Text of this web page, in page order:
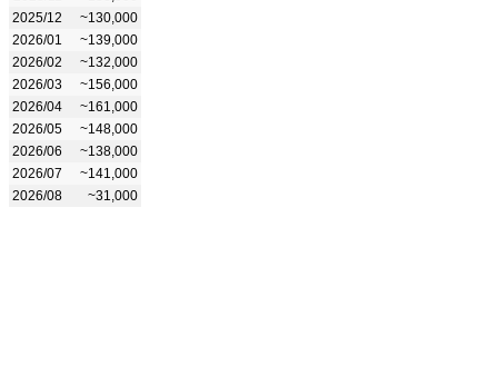
2025/12
~130,000
2026/01
~139,000
2026/02
~132,000
2026/03
~156,000
2026/04
~161,000
2026/05
~148,000
2026/06
~138,000
2026/07
~141,000
2026/08
~31,000